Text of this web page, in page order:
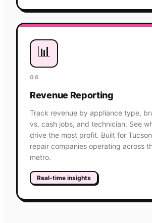
📊
06
Revenue Reporting
Track revenue by appliance type,
vs. cash jobs, and technician. See
drive the most profit. Built for
repair companies operating across
metro.
Real-time insights